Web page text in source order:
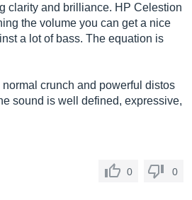
clarity and brilliance. HP Celestion
the volume you can get a nice
a lot of bass. The equation is
crunch and powerful distos
sound is well defined, expressive,
0 0